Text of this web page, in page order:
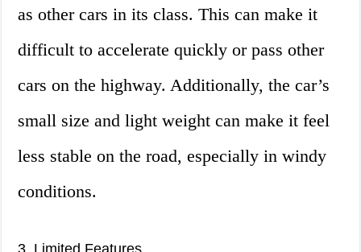
as other cars in its class. This can make it
difficult to accelerate quickly or pass other
cars on the highway. Additionally, the car’s
small size and light weight can make it feel
less stable on the road, especially in windy
conditions.
3. Limited Features